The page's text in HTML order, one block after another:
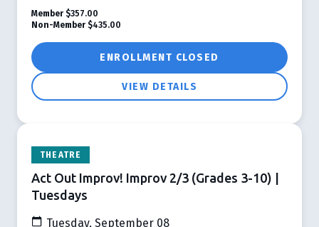
ENROLLMENT CLOSED
VIEW DETAILS
Member $357.00
Non-Member $435.00
THEATRE
Act Out Improv! Improv 2/3 (Grades 3-10) |
Tuesdays
Tuesday, September 08